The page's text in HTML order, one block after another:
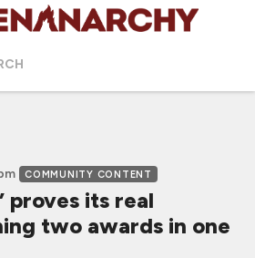
COMMUNITY CONTENT
proves its real
two awards in one